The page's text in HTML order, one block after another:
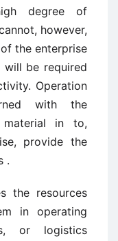
degree of
however,
the enterprise
be required
Operation
with the
in to,
provide the
.
the resources
in operating
or logistics